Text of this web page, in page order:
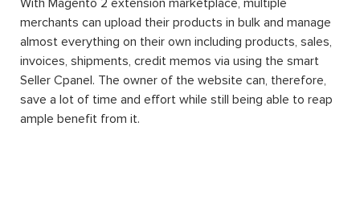
With Magento 2 extension marketplace, multiple
merchants can upload their products in bulk and manage
almost everything on their own including products, sales,
invoices, shipments, credit memos via using the smart
Seller Cpanel. The owner of the website can, therefore,
save a lot of time and effort while still being able to reap
ample benefit from it.